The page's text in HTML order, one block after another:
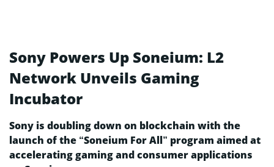
Sony Powers Up Soneium: L2
Network Unveils Gaming
Incubator
Sony is doubling down on blockchain with the
launch of the “Soneium For All” program aimed at
accelerating gaming and consumer applications